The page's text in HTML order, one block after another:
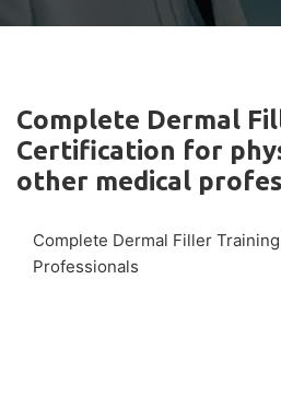
Complete Dermal
Certification for
other medical
Complete Dermal Filler
Professionals